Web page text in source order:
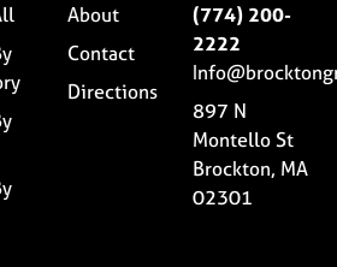
About
Contact
Directions
(774) 200-
2222
897 N
Montello St
Brockton, MA
02301